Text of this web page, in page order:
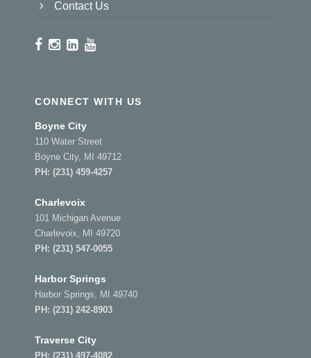
Contact Us
CONNECT WITH US
Boyne City
110 Water Street
Boyne City, MI 49712
PH: (231) 459-4257
Charlevoix
101 Michigan Avenue
Charlevoix, MI 49720
PH: (231) 547-0055
Harbor Springs
Harbor Springs, MI 49740
PH: (231) 242-8903
Traverse City
PH: (231) 497-4082